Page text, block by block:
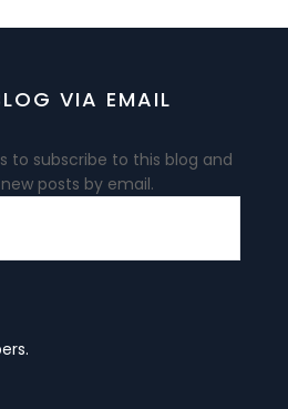
VIA EMAIL
to subscribe to this blog and
posts by email.